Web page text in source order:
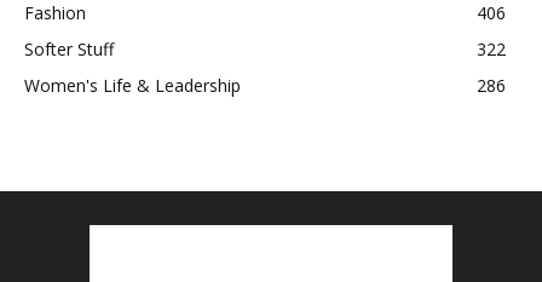
Fashion
406
Softer Stuff
322
Women's Life & Leadership
286